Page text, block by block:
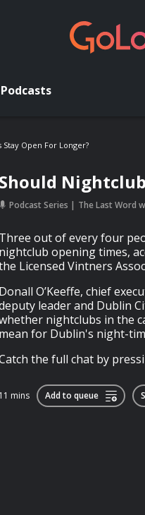
Podcasts
Open For Longer?
Should
Podcast Series The Last Word
Three out of every four
nightclub opening times,
Licensed Vintners
Donall O’Keeffe, chief
leader and Dublin
nightclubs in the
mean for Dublin's night-
the full chat by
11 mins Add to queue